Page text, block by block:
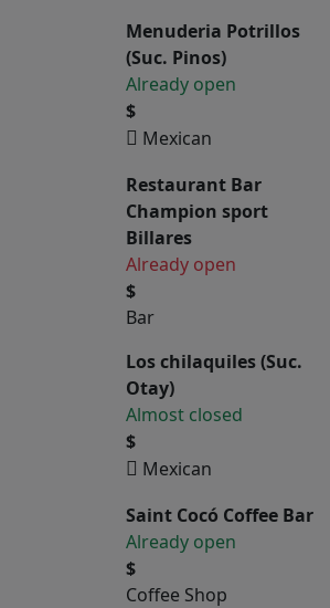
Menuderia Potrillos
(Suc. Pinos)
Already open
$
Mexican
Restaurant Bar
Champion sport
Billares
Already open
$
Bar
Los chilaquiles (Suc.
Otay)
Almost closed
$
Mexican
Saint Cocó Coffee Bar
Already open
$
Coffee Shop